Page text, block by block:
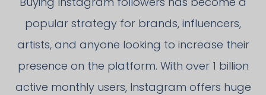
popular strategy for brands, influencers,
artists, and anyone looking to increase their
presence on the platform. With over 1 billion
active monthly users, Instagram offers huge